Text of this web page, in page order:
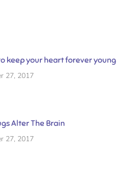
keep your heart forever young
27, 2017
Alter The Brain
27, 2017